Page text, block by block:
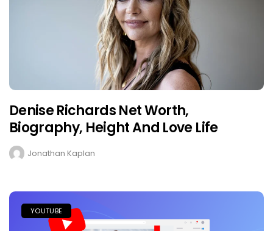
Denise Richards Net Worth,
Biography, Height And Love Life
Jonathan Kaplan
YOUTUBE